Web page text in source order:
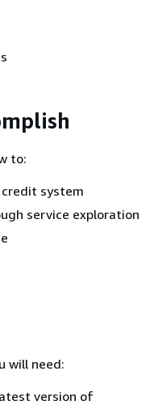
to:
system
service exploration
will need:
version of